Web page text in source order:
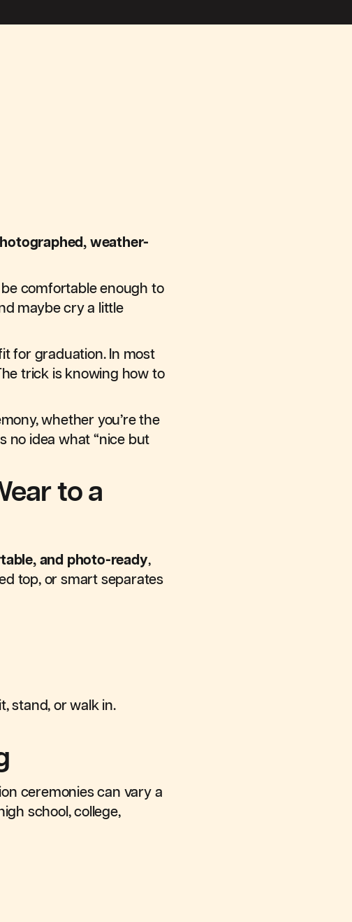
weather-
be comfortable enough to
maybe cry a little
for graduation. In most
trick is knowing how to
whether you’re the
no idea what “nice but
to a
and photo-ready,
top, or smart separates
stand, or walk in.
ceremonies can vary a
school, college,